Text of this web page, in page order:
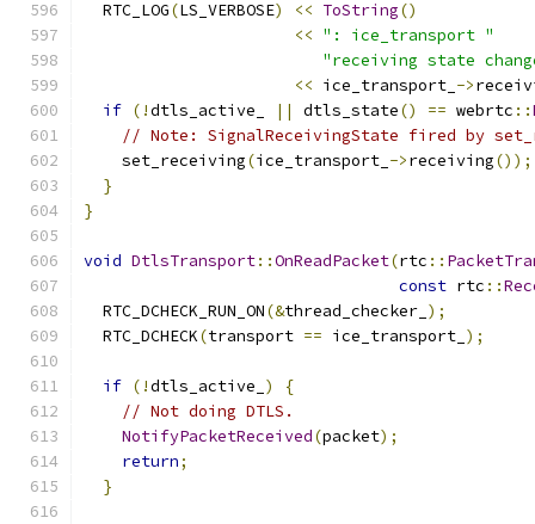
  RTC_LOG
(LS_VERBOSE) << ToString()
<< ": ice_transport "
"receiving state
<< ice_transport_ ->
if (!dtls_active_ || dtls_state() == webrtc ::
// Note: SignalReceivingState fired by
    set_receiving
(ice_transport_ ->receiving());
}
}
void DtlsTransport::OnReadPacket(rtc ::
const rtc ::
  RTC_DCHECK_RUN_ON
(&thread_checker_ );
  RTC_DCHECK
(transport == ice_transport_ );
if (!dtls_active_ )
{
// Not doing DTLS.
NotifyPacketReceived(packet);
return;
}